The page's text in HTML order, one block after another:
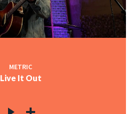
METRIC
Live It Out